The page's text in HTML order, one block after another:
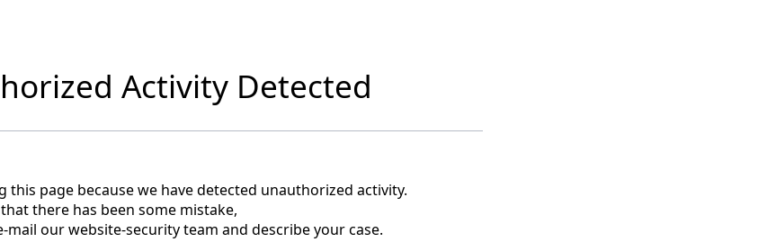
Activity Detected
this page because we have detected unauthorized activity.
there has been some mistake,
mail our website-security team and describe your case.